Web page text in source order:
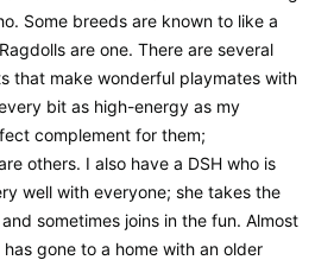
Some breeds are known to like a
are one. There are several
that make wonderful playmates with
bit as high-energy as my
complement for them;
others. I also have a DSH who is
well with everyone; she takes the
sometimes joins in the fun. Almost
gone to a home with an older